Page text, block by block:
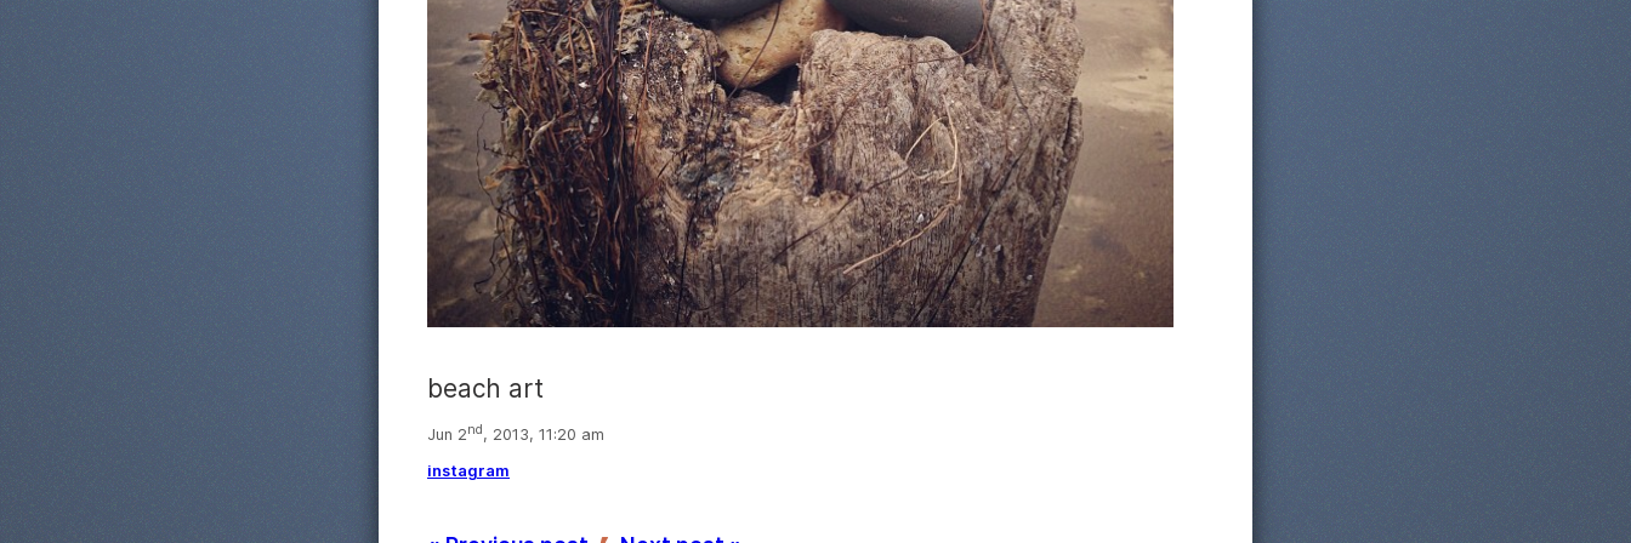
beach art
Jun 2nd, 2013, 11:20 am
instagram